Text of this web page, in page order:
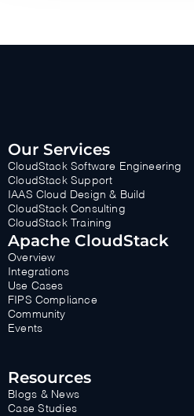
Our Services
CloudStack Software Engineering
CloudStack Support
IAAS Cloud Design & Build
CloudStack Consulting
CloudStack Training
Apache CloudStack
Overview
Integrations
Use Cases
FIPS Compliance
Community
Events
Resources
Blogs & News
Case Studies